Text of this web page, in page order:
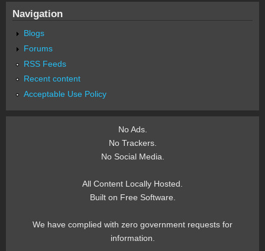
Navigation
Blogs
Forums
RSS Feeds
Recent content
Acceptable Use Policy
No Ads.
No Trackers.
No Social Media.
All Content Locally Hosted.
Built on Free Software.
We have complied with zero government requests for
information.